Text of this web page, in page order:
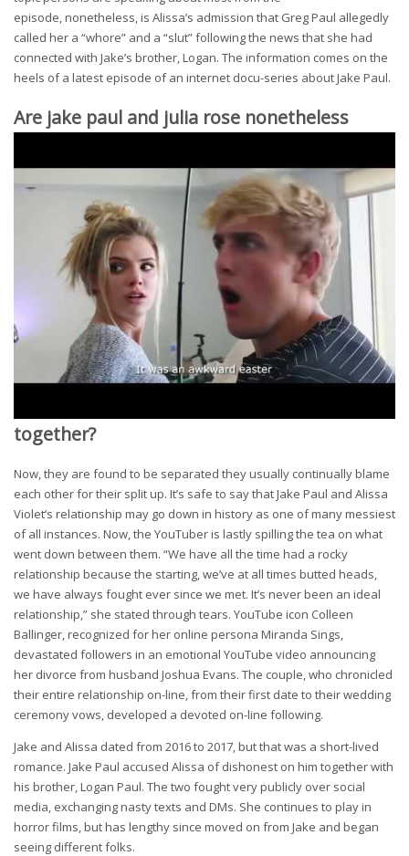
episode, nonetheless, is Alissa’s admission that Greg Paul allegedly
called her a “whore” and a “slut” following the news that she had
connected with Jake’s brother, Logan. The information comes on the
heels of a latest episode of an internet docu-series about Jake Paul.
Are jake paul and julia rose nonetheless
together?
Now, they are found to be separated they usually continually blame
each other for their split up. It’s safe to say that Jake Paul and Alissa
Violet‘s relationship may go down in history as one of many messiest
of all instances. Now, the YouTuber is lastly spilling the tea on what
went down between them. “We have all the time had a rocky
relationship because the starting, we’ve at all times butted heads,
we have always fought ever since we met. It’s never been an ideal
relationship,” she stated through tears. YouTube icon Colleen
Ballinger, recognized for her online persona Miranda Sings,
devastated followers in an emotional YouTube video announcing
her divorce from husband Joshua Evans. The couple, who chronicled
their entire relationship on-line, from their first date to their wedding
ceremony vows, developed a devoted on-line following.
Jake and Alissa dated from 2016 to 2017, but that was a short-lived
romance. Jake Paul accused Alissa of dishonest on him together with
his brother, Logan Paul. The two fought very publicly over social
media, exchanging nasty texts and DMs. She continues to play in
horror films, but has lengthy since moved on from Jake and began
seeing different folks.